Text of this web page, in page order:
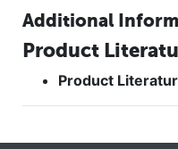
Additional
Product
Product